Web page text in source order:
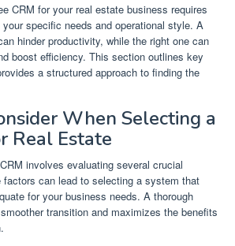
CRM for your real estate business requires
specific needs and operational style. A
hinder productivity, while the right one can
boost efficiency. This section outlines key
a structured approach to finding the
When Selecting a
Real Estate
involves evaluating several crucial
can lead to selecting a system that
for your business needs. A thorough
transition and maximizes the benefits